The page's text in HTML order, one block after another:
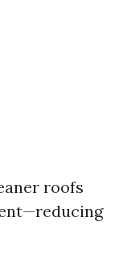
roofs